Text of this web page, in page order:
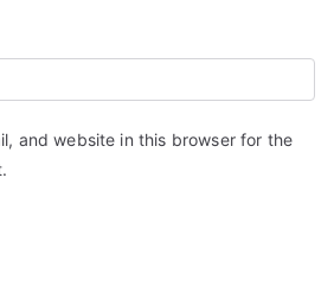
and website in this browser for the